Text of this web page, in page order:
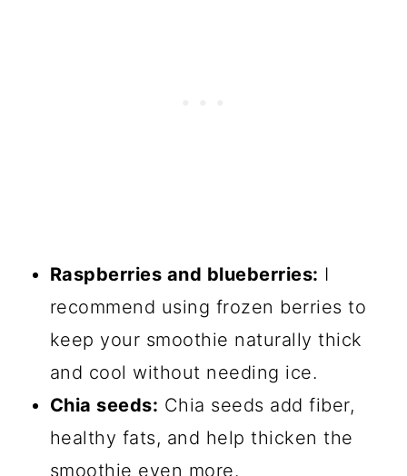
Raspberries and blueberries: I
recommend using frozen berries to
keep your smoothie naturally thick
and cool without needing ice.
Chia seeds: Chia seeds add fiber,
healthy fats, and help thicken the
smoothie even more.